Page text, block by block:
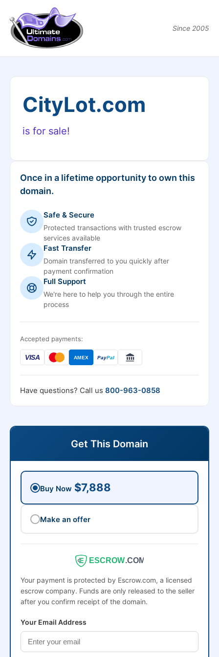
Since 2005
CityLot.com
is for sale!
Once in a lifetime opportunity to own this
domain.
Safe & Secure
Protected transactions with trusted escrow
services available
Fast Transfer
Domain transferred to you quickly after
payment confirmation
Full Support
We're here to help you through the entire
process
Accepted payments:
VISA AMEX PayPal
Have questions? Call us 800-963-0858
Get This Domain
Buy Now $7,888
Make an offer
ESCROW.COM
Your payment is protected by Escrow.com, a licensed
escrow company. Funds are only released to the seller
after you confirm receipt of the domain.
Your Email Address